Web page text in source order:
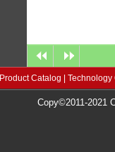
Product Catalog Technology
Copy©2011-2021